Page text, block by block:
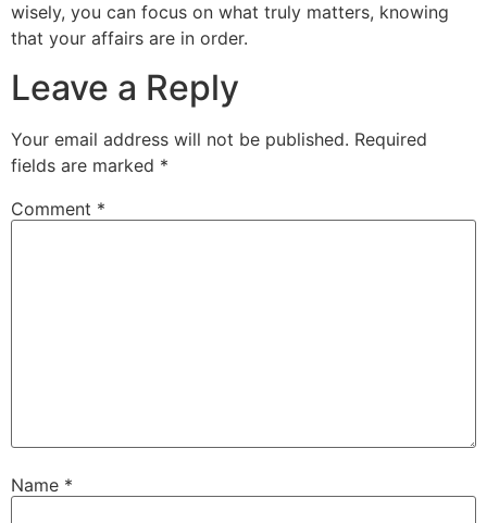
wisely, you can focus on what truly matters, knowing
that your affairs are in order.
Leave a Reply
Your email address will not be published. Required
fields are marked *
Comment *
Name *